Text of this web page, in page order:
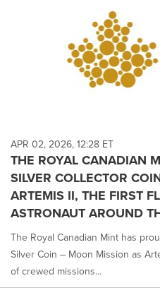
APR 02, 2026, 12:28 ET
THE ROYAL CANADIAN
SILVER COLLECTOR
ARTEMIS II, THE FIRST
ASTRONAUT AROUND
The Royal Canadian Mint has
Silver Coin – Moon Mission as
of crewed missions...